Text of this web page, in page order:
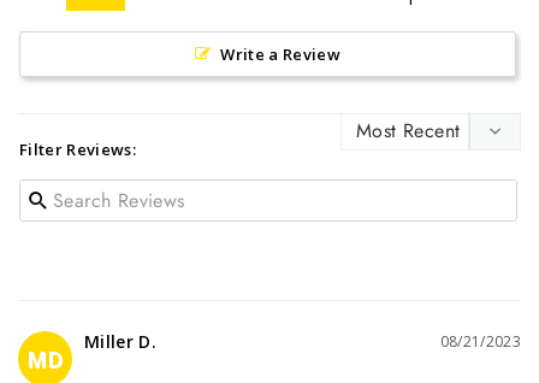
Write a Review
Filter Reviews:
MD
08/21/2023
Miller D.